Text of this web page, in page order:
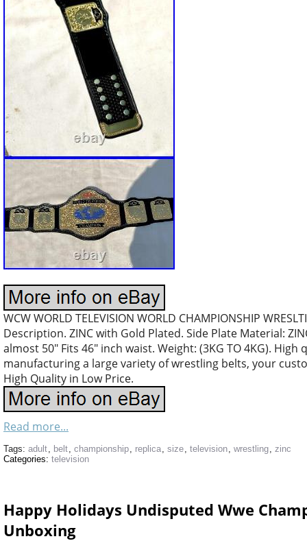
WCW WORLD TELEVISION WORLD CHAMPIONSHIP
Description. ZINC with Gold Plated. Side Plate Material:
almost 50″ Fits 46″ inch waist. Weight: (3KG TO 4KG).
manufacturing a large variety of wrestling belts, your
High Quality in Low Price.
Read more...
Tags: adult, belt, championship, replica, size, television, wrestling, zinc
Categories: television
Happy Holidays Undisputed Wwe
Unboxing